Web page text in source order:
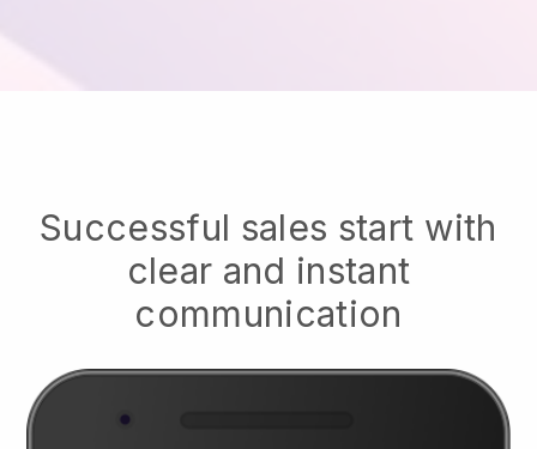
Successful sales start with
clear and instant
communication